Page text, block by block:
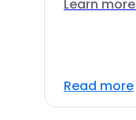
Learn more
Read more